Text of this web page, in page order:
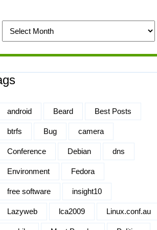
android Beard Best Posts
btrfs Bug camera
Conference Debian dns
Environment Fedora
free software insight10
Lazyweb lca2009 Linux.conf.au